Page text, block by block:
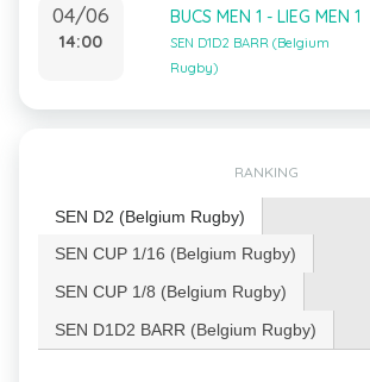
04/06
14:00
BUCS MEN 1 - LIEG MEN 1
SEN D1D2 BARR (Belgium
Rugby)
RANKING
SEN D2 (Belgium Rugby)
SEN CUP 1/16 (Belgium Rugby)
SEN CUP 1/8 (Belgium Rugby)
SEN D1D2 BARR (Belgium Rugby)